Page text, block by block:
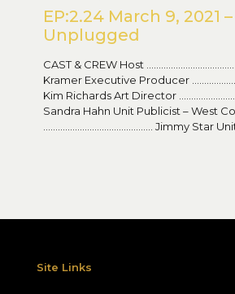
EP:2.24 March 9, 2021 –
Unplugged
CAST & CREW Host
Kramer Executive Producer
Kim Richards Art Director
Sandra Hahn Unit Publicist – West
……………………………………… Jimmy Star
Site Links